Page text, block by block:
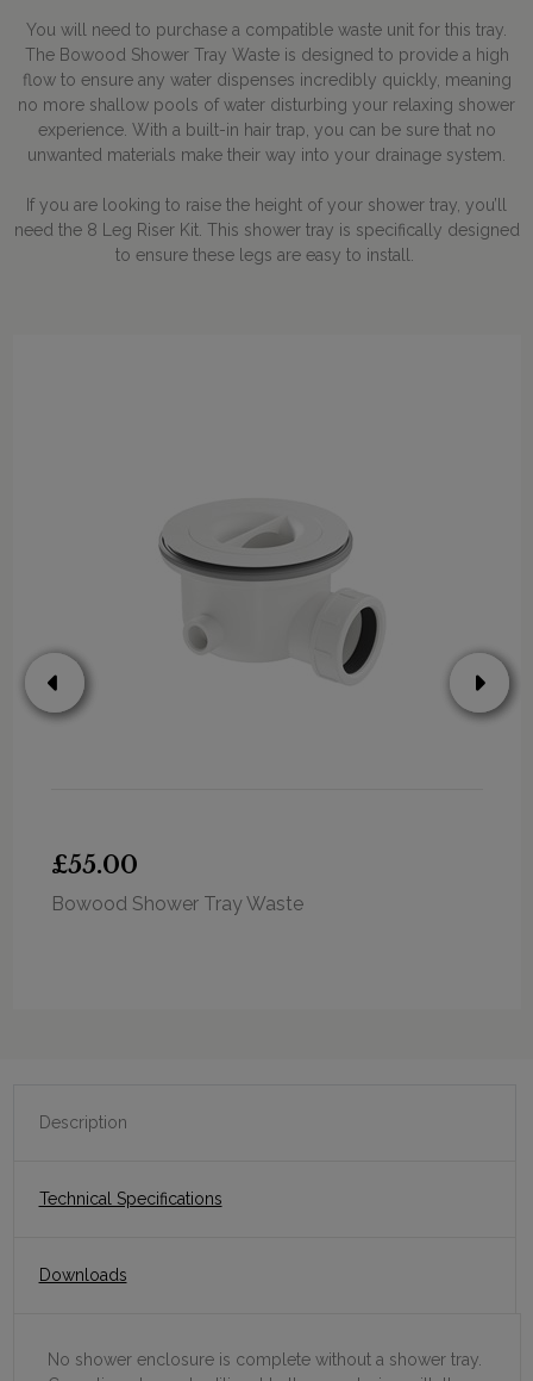
You will need to purchase a compatible waste unit for this tray.
The Bowood Shower Tray Waste is designed to provide a high
flow to ensure any water dispenses incredibly quickly, meaning
no more shallow pools of water disturbing your relaxing shower
experience. With a built-in hair trap, you can be sure that no
unwanted materials make their way into your drainage system.
If you are looking to raise the height of your shower tray, you’ll
need the 8 Leg Riser Kit. This shower tray is specifically designed
to ensure these legs are easy to install.
£55.00
Bowood Shower Tray Waste
Description
Technical Specifications
Downloads
No shower enclosure is complete without a shower tray.